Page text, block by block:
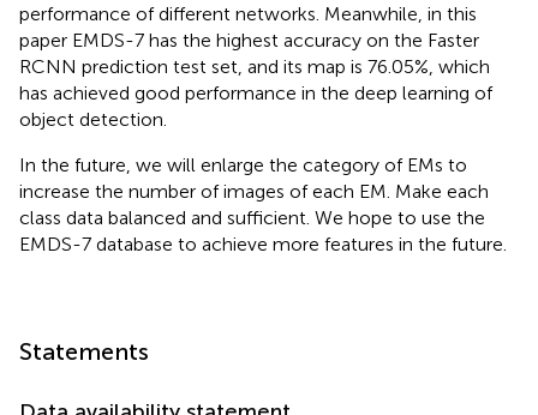
performance of different networks. Meanwhile, in this
paper EMDS-7 has the highest accuracy on the Faster
RCNN prediction test set, and its map is 76.05%, which
has achieved good performance in the deep learning of
object detection.
In the future, we will enlarge the category of EMs to
increase the number of images of each EM. Make each
class data balanced and sufficient. We hope to use the
EMDS-7 database to achieve more features in the future.
Statements